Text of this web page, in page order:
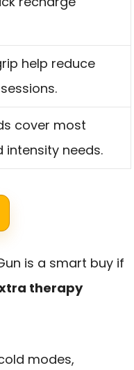
help reduce
cover most
needs.
is a smart buy if
therapy
modes,